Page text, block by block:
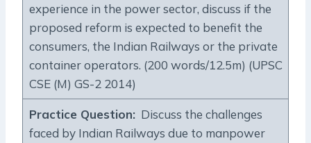
experience in the power sector, discuss if the
proposed reform is expected to benefit the
consumers, the Indian Railways or the private
container operators. (200 words/12.5m) (UPSC
CSE (M) GS-2 2014)
Practice Question: Discuss the challenges
faced by Indian Railways due to manpower